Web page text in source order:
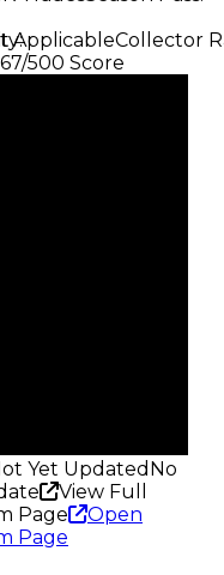
:
ApplicableCollector
500 Score
Yet Updated No
View Full
Page
Open
Page